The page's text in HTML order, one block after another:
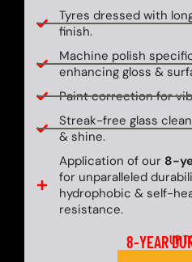
Tyres dressed with
finish.
Machine polish
enhancing gloss &
Paint correction for
Streak-free glass
& shine.
Application of our 8-
for unparalleled
hydrophobic & self-
resistance.
UP
8-YEAR